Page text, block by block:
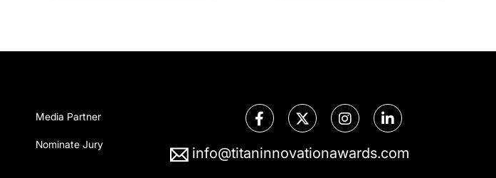
Media Partner
Nominate Jury
info@titaninnovationawards.com